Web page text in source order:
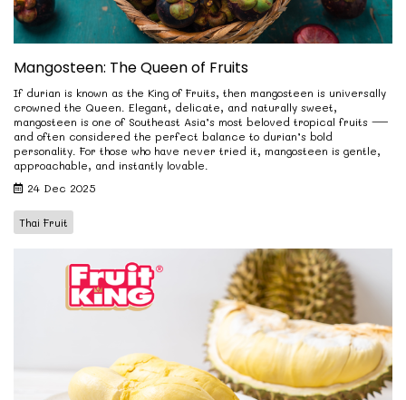
Mangosteen: The Queen of Fruits
If durian is known as the King of Fruits, then mangosteen is universally
crowned the Queen. Elegant, delicate, and naturally sweet,
mangosteen is one of Southeast Asia’s most beloved tropical fruits —
and often considered the perfect balance to durian’s bold
personality. For those who have never tried it, mangosteen is gentle,
approachable, and instantly lovable.
24 Dec 2025
Thai Fruit